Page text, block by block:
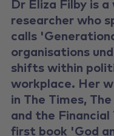
Dr Eliza Filby is
researcher who
calls
organisations
shifts within
workplace. Her
in The Times,
and the Financial
first book 'God